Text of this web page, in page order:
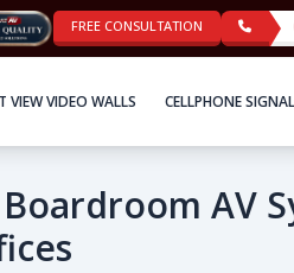
FREE CONSULTATION
VIEW VIDEO WALLS CELLPHONE
AV